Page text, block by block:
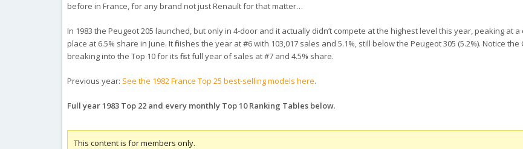
before in France, for any brand not just Renault for that matter…
In 1983 the Peugeot 205 launched, but only in 4-door and it actually didn’t compete at the highest level this year, peaking at
place at 6.5% share in June. It finishes the year at #6 with 103,017 sales and 5.1%, still below the Peugeot 305 (5.2%). Notice the
breaking into the Top 10 for its first full year of sales at #7 and 4.5% share.
Previous year: See the 1982 France Top 25 best-selling models here.
Full year 1983 Top 22 and every monthly Top 10 Ranking Tables below.
This content is for members only.